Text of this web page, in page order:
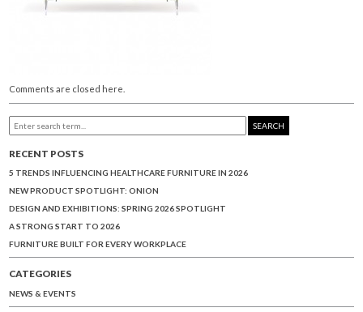
Comments are closed here.
SEARCH
RECENT POSTS
5 TRENDS INFLUENCING HEALTHCARE FURNITURE IN 2026
NEW PRODUCT SPOTLIGHT: ONION
DESIGN AND EXHIBITIONS: SPRING 2026 SPOTLIGHT
A STRONG START TO 2026
FURNITURE BUILT FOR EVERY WORKPLACE
CATEGORIES
NEWS & EVENTS